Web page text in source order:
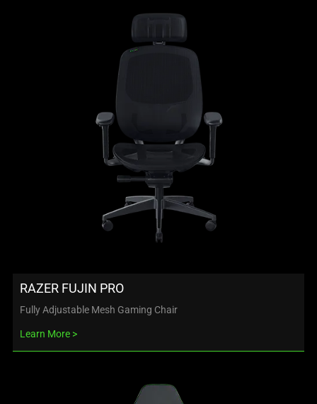
RAZER FUJIN PRO
Fully Adjustable Mesh Gaming Chair
Learn More